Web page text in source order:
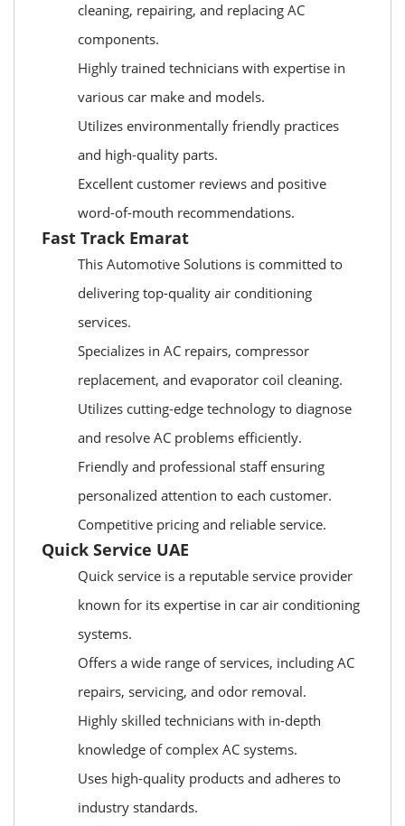
cleaning, repairing, and replacing AC
components.
Highly trained technicians with expertise in
various car make and models.
Utilizes environmentally friendly practices
and high-quality parts.
Excellent customer reviews and positive
word-of-mouth recommendations.
Fast Track Emarat
This Automotive Solutions is committed to
delivering top-quality air conditioning
services.
Specializes in AC repairs, compressor
replacement, and evaporator coil cleaning.
Utilizes cutting-edge technology to diagnose
and resolve AC problems efficiently.
Friendly and professional staff ensuring
personalized attention to each customer.
Competitive pricing and reliable service.
Quick Service UAE
Quick service is a reputable service provider
known for its expertise in car air conditioning
systems.
Offers a wide range of services, including AC
repairs, servicing, and odor removal.
Highly skilled technicians with in-depth
knowledge of complex AC systems.
Uses high-quality products and adheres to
industry standards.